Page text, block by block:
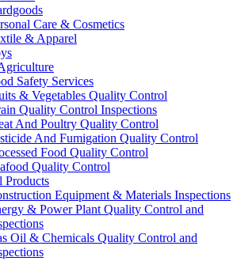
Care & Cosmetics
& Apparel
Safety Services
& Vegetables Quality Control
Quality Control Inspections
And Poultry Quality Control
And Fumigation Quality Control
Food Quality Control
Quality Control
Products
Equipment & Materials Inspections
& Power Plant Quality Control and
Oil & Chemicals Quality Control and